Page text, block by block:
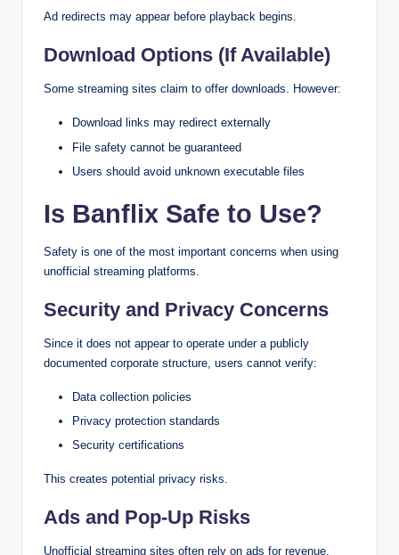
Ad redirects may appear before playback begins.
Download Options (If Available)
Some streaming sites claim to offer downloads. However:
Download links may redirect externally
File safety cannot be guaranteed
Users should avoid unknown executable files
Is Banflix Safe to Use?
Safety is one of the most important concerns when using
unofficial streaming platforms.
Security and Privacy Concerns
Since it does not appear to operate under a publicly
documented corporate structure, users cannot verify:
Data collection policies
Privacy protection standards
Security certifications
This creates potential privacy risks.
Ads and Pop-Up Risks
Unofficial streaming sites often rely on ads for revenue.